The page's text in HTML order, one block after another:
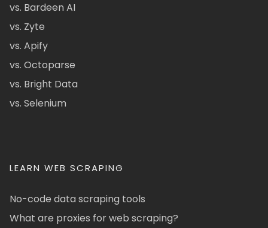
vs. Bardeen AI
vs. Zyte
vs. Apify
vs. Octoparse
vs. Bright Data
vs. Selenium
LEARN WEB SCRAPING
No-code data scraping tools
What are proxies for web scraping?